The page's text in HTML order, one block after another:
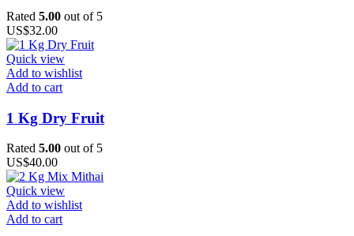
Rated 5.00 out of 5
US$32.00
Quick view
Add to wishlist
Add to cart
1 Kg Dry Fruit
Rated 5.00 out of 5
US$40.00
Quick view
Add to wishlist
Add to cart